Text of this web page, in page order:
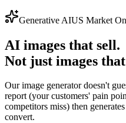
Generative AIUS Market
AI images that sell.
Not just images
Our image generator doesn't
report (your customers' pain
competitors miss) then
convert.